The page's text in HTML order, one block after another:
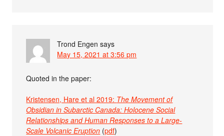
Trond Engen says
May 15, 2021 at 3:56 pm
Quoted in the paper:
Kristensen, Hare et al 2019: The Movement of
Obsidian in Subarctic Canada: Holocene Social
Relationships and Human Responses to a Large-
Scale Volcanic Eruption (pdf)